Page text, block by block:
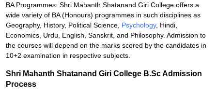
BA Programmes: Shri Mahanth Shatanand Giri College offers a
wide variety of BA (Honours) programmes in such disciplines as
Geography, History, Political Science, Psychology, Hindi,
Economics, Urdu, English, Sanskrit, and Philosophy. Admission to
the courses will depend on the marks scored by the candidates in
10+2 examination in respective subjects.
Shri Mahanth Shatanand Giri College B.Sc Admission
Process